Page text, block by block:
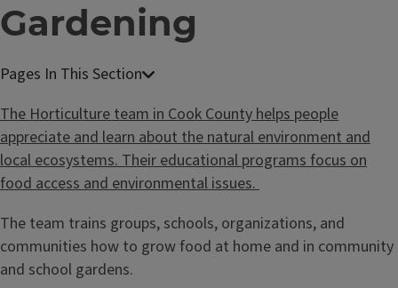
Gardening
The Horticulture team in Cook Countyhelps people
appreciate and learn about the natural environment and
local ecosystems. Their educational programs focus on
food access and environmental issues.
The team trains groups, schools, organizations, and
communities how to grow food at home and in community
and school gardens.